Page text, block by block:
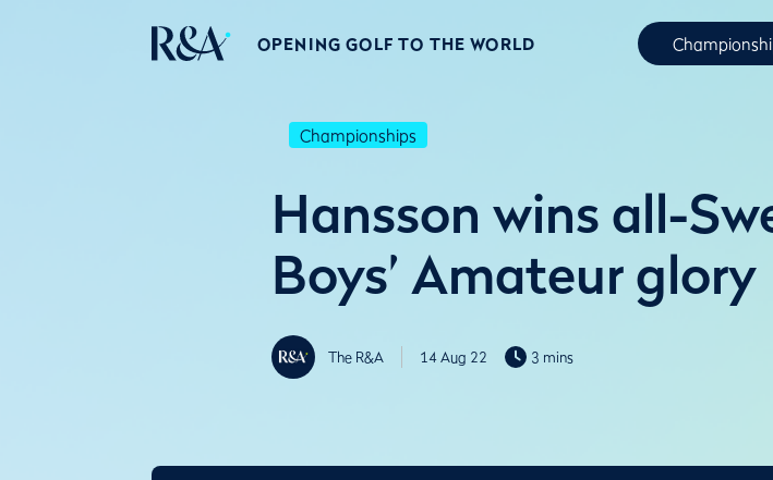
OPENING GOLF TO THE WORLD
Championships
Hansson wins all-
Boys’ Amateur glory
The R&A 14 Aug 22 3 mins